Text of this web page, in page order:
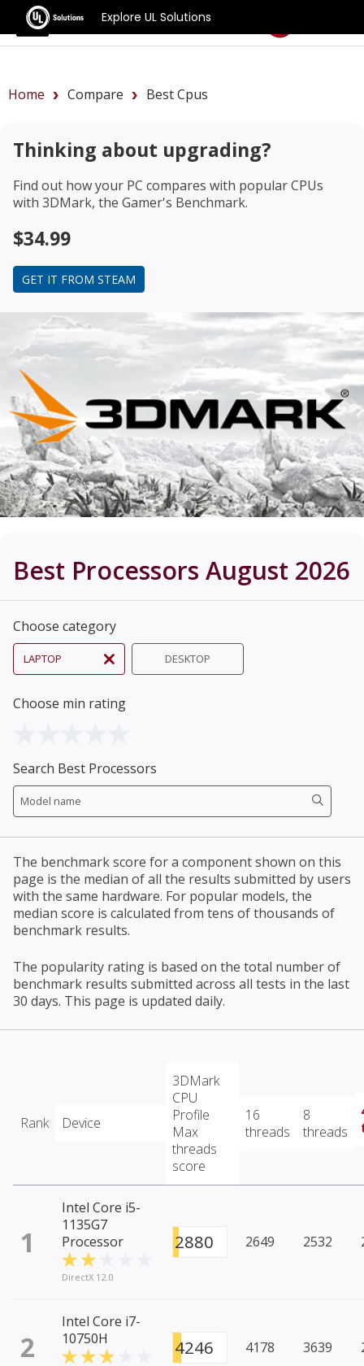
Explore UL Solutions
Benchmarks
Home Compare Best Cpus
Thinking about upgrading?
Find out how your PC compares with popular CPUs
with 3DMark, the Gamer's Benchmark.
$34.99
GET IT FROM STEAM
Best Processors August 2026
Choose category
LAPTOP DESKTOP
Choose min rating
Search Best Processors
The benchmark score for a component shown on this
page is the median of all the results submitted by users
with the same hardware. For popular models, the
median score is calculated from tens of thousands of
benchmark results.
The popularity rating is based on the total number of
benchmark results submitted across all tests in the last
30 days. This page is updated daily.
Rank Device
3DMark
CPU
Profile
Max
threads
score
16
threads
8
threads
1
Intel Core i5-
1135G7
Processor
DirectX 12.0
2880 2649 2532
2
Intel Core i7-
10750H
4246 4178 3639